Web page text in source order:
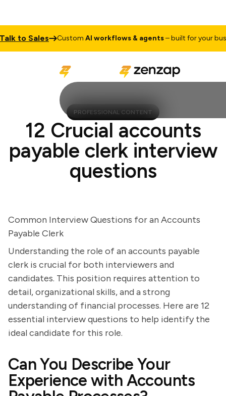
to Sales CustomAI workflows & agents– built for your
PROFESSIONAL CONTENT
12 Crucial accounts
payable clerk interview
questions
Common Interview Questions for an Accounts
Payable Clerk
Understanding the role of an accounts payable
clerk is crucial for both interviewers and
candidates. This position requires attention to
detail, organizational skills, and a strong
understanding of financial processes. Here are 12
essential interview questions to help identify the
ideal candidate for this role.
Can You Describe Your
Experience with Accounts